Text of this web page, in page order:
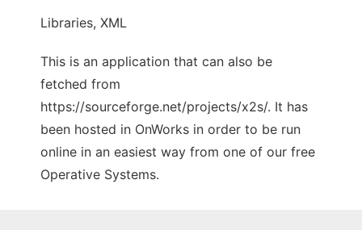
Libraries, XML
This is an application that can also be
fetched from
https://sourceforge.net/projects/x2s/. It has
been hosted in OnWorks in order to be run
online in an easiest way from one of our free
Operative Systems.